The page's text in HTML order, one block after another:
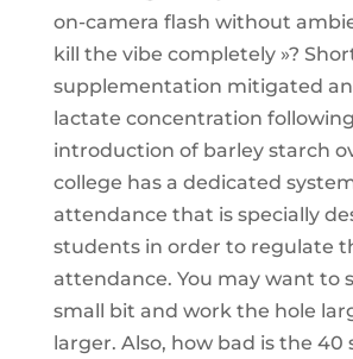
on-camera flash without
kill the vibe completely »?
supplementation mitigated an
lactate concentration
introduction of barley starch
college has a dedicated
attendance that is specially
students in order to regulate
attendance. You may want to
small bit and work the hole
larger. Also, how bad is the 40